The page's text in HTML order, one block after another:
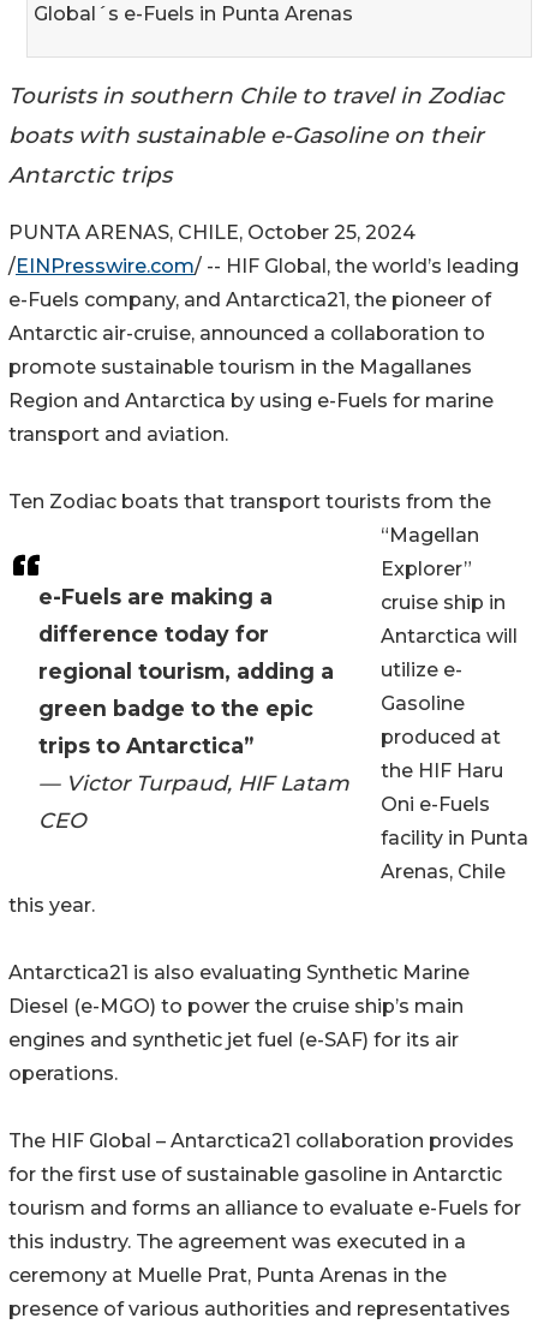
Global´s e-Fuels in Punta Arenas
Tourists in southern Chile to travel in Zodiac
boats with sustainable e-Gasoline on their
Antarctic trips
e-Fuels are making a
difference today for
regional tourism, adding a
green badge to the epic
trips to Antarctica”
— Victor Turpaud, HIF Latam
CEO
PUNTA ARENAS, CHILE, October 25, 2024
/EINPresswire.com/ -- HIF Global, the world’s leading
e-Fuels company, and Antarctica21, the pioneer of
Antarctic air-cruise, announced a collaboration to
promote sustainable tourism in the Magallanes
Region and Antarctica by using e-Fuels for marine
transport and aviation.
Ten Zodiac boats that transport tourists from the
“Magellan
Explorer”
cruise ship in
Antarctica will
utilize e-
Gasoline
produced at
the HIF Haru
Oni e-Fuels
facility in Punta
Arenas, Chile
this year.
Antarctica21 is also evaluating Synthetic Marine
Diesel (e-MGO) to power the cruise ship’s main
engines and synthetic jet fuel (e-SAF) for its air
operations.
The HIF Global – Antarctica21 collaboration provides
for the first use of sustainable gasoline in Antarctic
tourism and forms an alliance to evaluate e-Fuels for
this industry. The agreement was executed in a
ceremony at Muelle Prat, Punta Arenas in the
presence of various authorities and representatives